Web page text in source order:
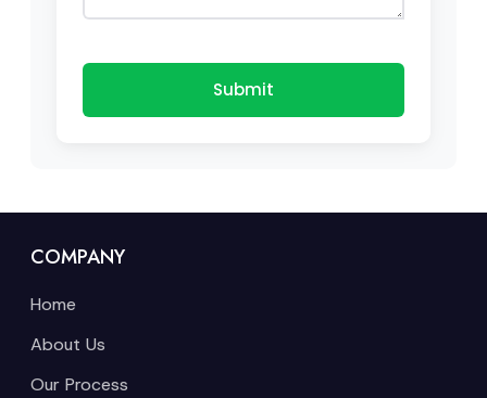
Submit
COMPANY
Home
About Us
Our Process